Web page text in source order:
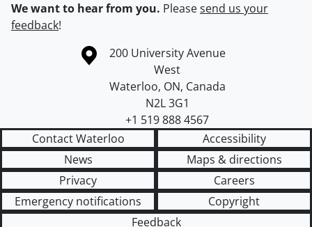
We want to hear from you. Pleasesend us your
feedback!
Information about the University of Waterloo
Campus map
200 University Avenue
West
Waterloo, ON, Canada
N2L 3G1
+1 519 888 4567
Contact Waterloo
Accessibility
News
Maps & directions
Privacy
Careers
Emergency notifications
Copyright
Feedback